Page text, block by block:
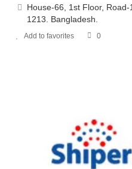
House-66, 1st Floor,
1213. Bangladesh.
Add to favorites 0